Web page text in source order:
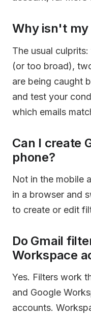
Why isn't my
The usual
(or too broad),
are being caught
and test your
which emails
Can I create
phone?
Not in the mobile
in a browser and
to create or edit
Do Gmail
Workspace
Yes. Filters work
and Google
accounts.